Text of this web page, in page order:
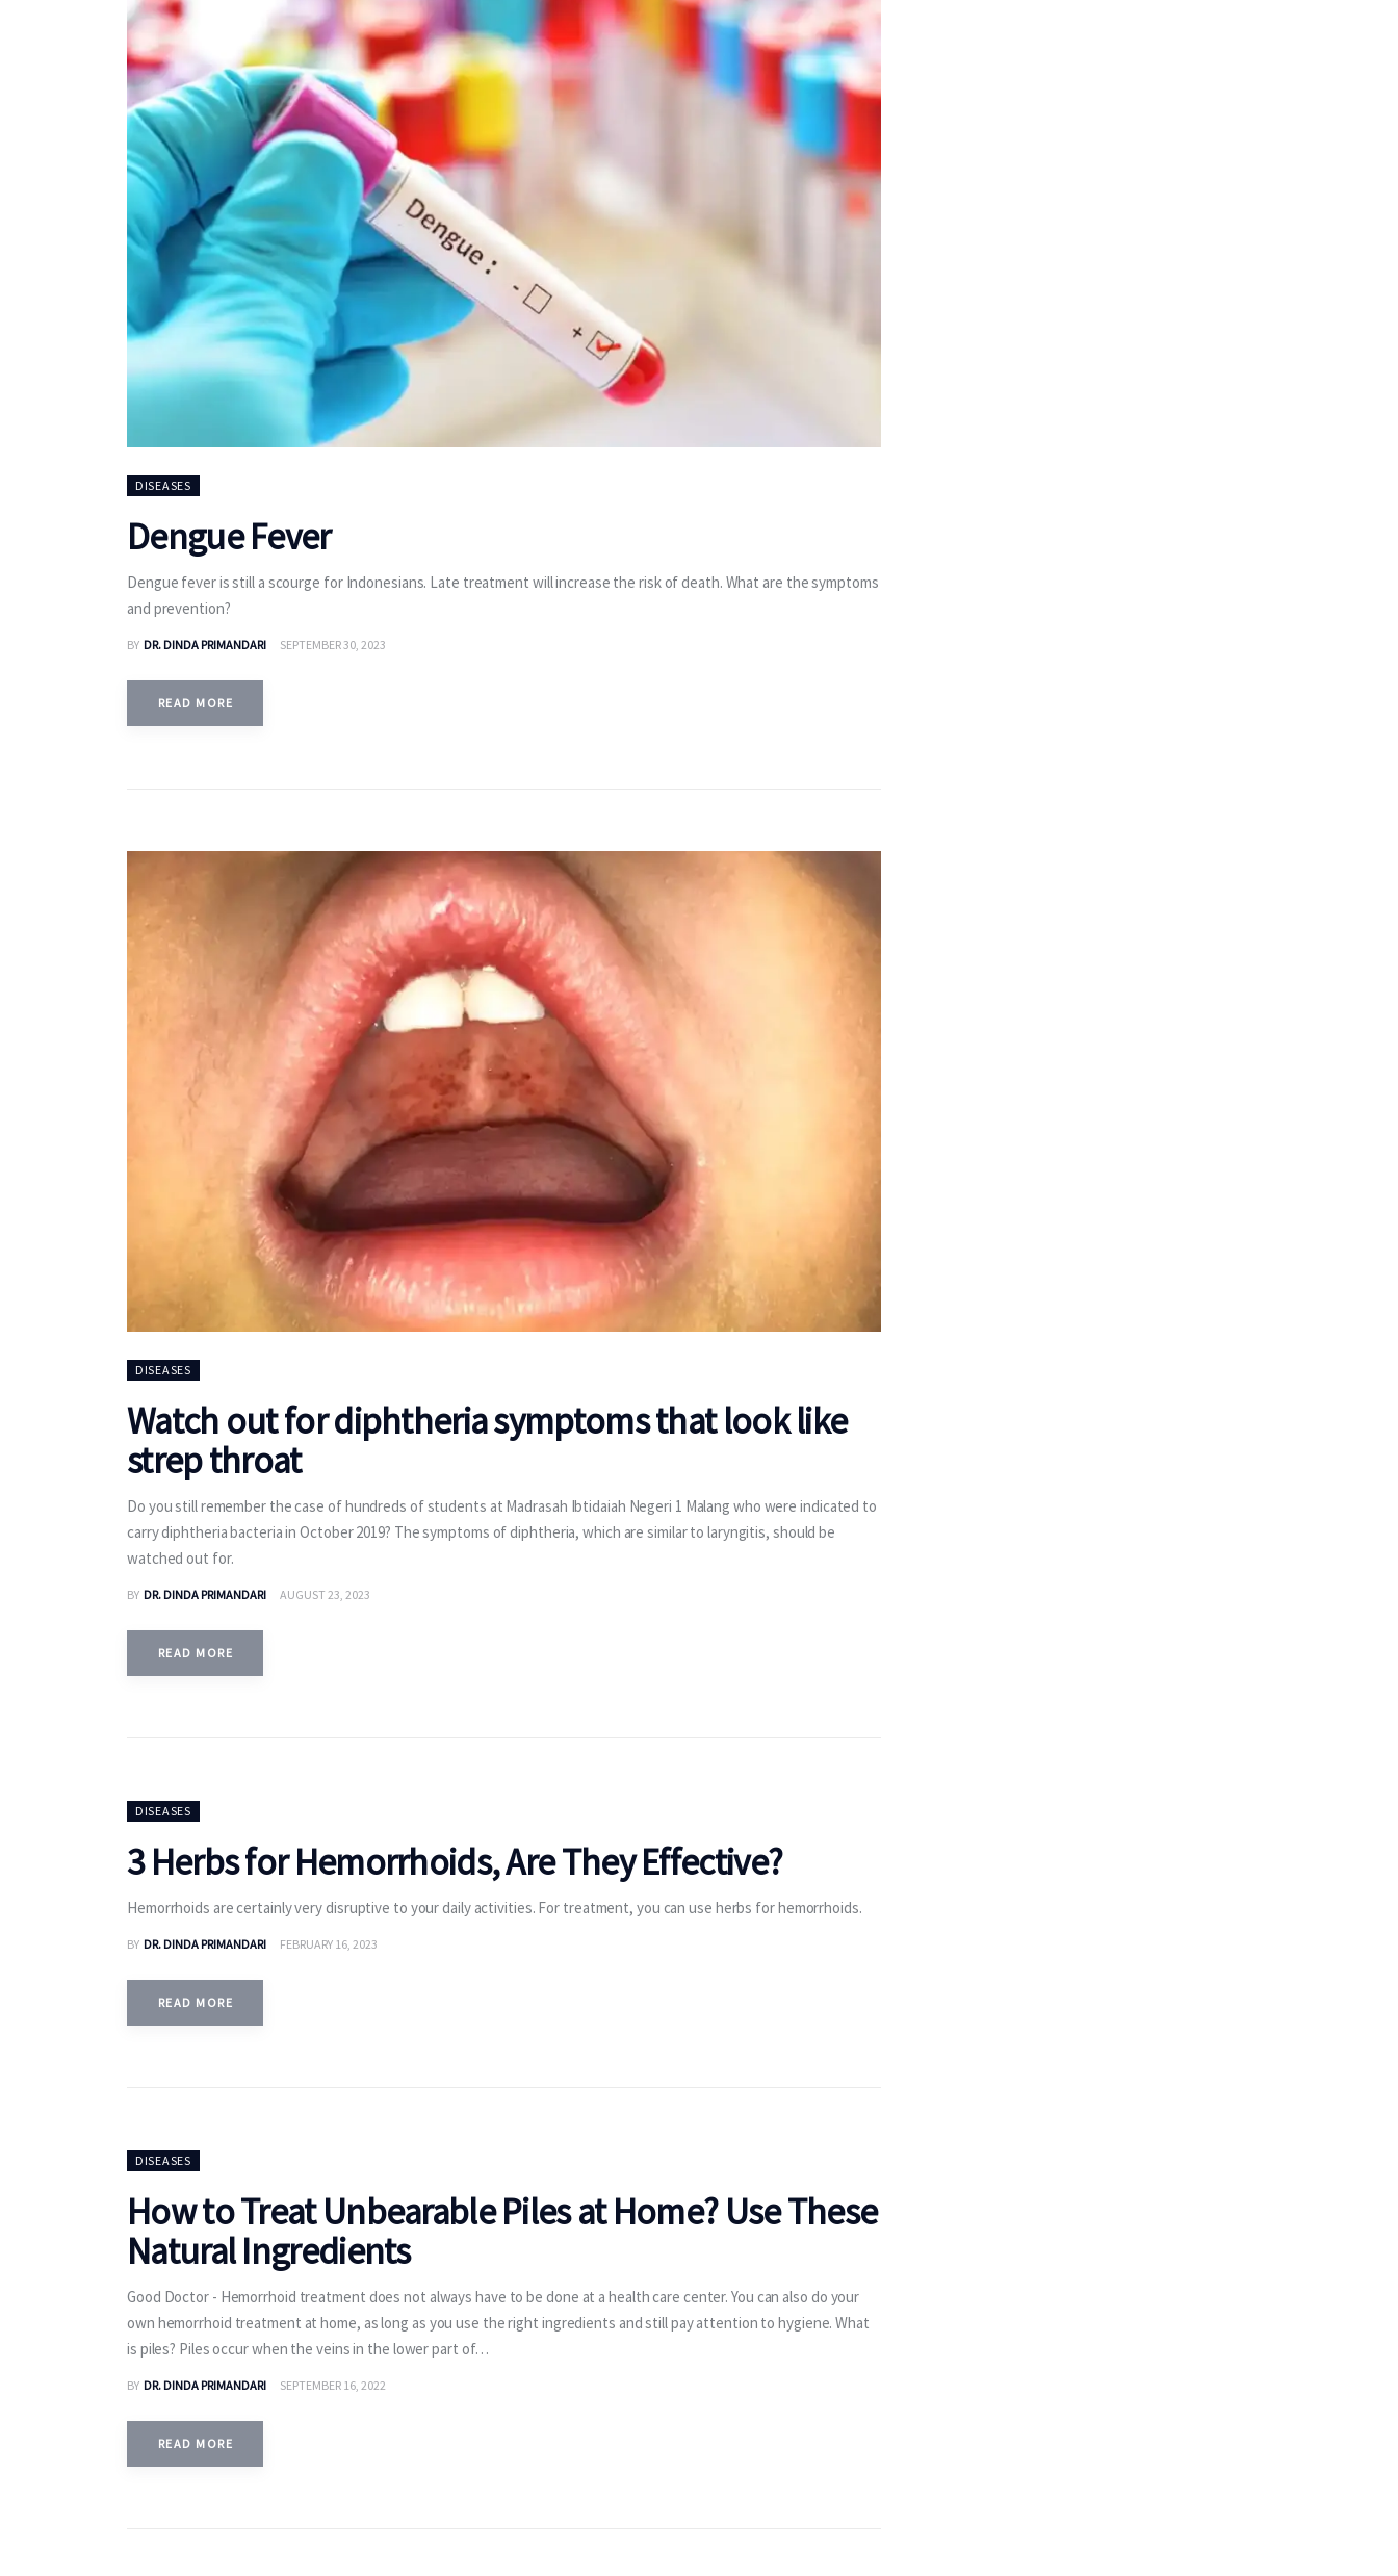
DISEASES
Dengue Fever
Dengue fever is still a scourge for Indonesians. Late treatment will increase the risk of death. What are the symptoms
and prevention?
BY DR. DINDA PRIMANDARI SEPTEMBER 30, 2023
READ MORE
DISEASES
Watch out for diphtheria symptoms that look like
strep throat
Do you still remember the case of hundreds of students at Madrasah Ibtidaiah Negeri 1 Malang who were indicated to
carry diphtheria bacteria in October 2019? The symptoms of diphtheria, which are similar to laryngitis, should be
watched out for.
BY DR. DINDA PRIMANDARI AUGUST 23, 2023
READ MORE
DISEASES
3 Herbs for Hemorrhoids, Are They Effective?
Hemorrhoids are certainly very disruptive to your daily activities. For treatment, you can use herbs for hemorrhoids.
BY DR. DINDA PRIMANDARI FEBRUARY 16, 2023
READ MORE
DISEASES
How to Treat Unbearable Piles at Home? Use These
Natural Ingredients
Good Doctor - Hemorrhoid treatment does not always have to be done at a health care center. You can also do your
own hemorrhoid treatment at home, as long as you use the right ingredients and still pay attention to hygiene. What
is piles? Piles occur when the veins in the lower part of…
BY DR. DINDA PRIMANDARI SEPTEMBER 16, 2022
READ MORE